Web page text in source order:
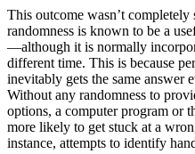
This outcome wasn’t
randomness is known to be a
—although it is normally
different time. This is because
inevitably gets the same answer
Without any randomness to
options, a computer program or
more likely to get stuck at a
instance, attempts to identify